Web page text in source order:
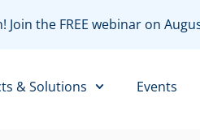
the FREE webinar on
& Solutions Events